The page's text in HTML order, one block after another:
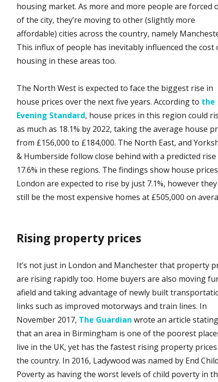
housing market. As more and more people are forced
of the city, they’re moving to other (slightly more
affordable) cities across the country, namely
This influx of people has inevitably influenced the cost
housing in these areas too.
The North West is expected to face the biggest rise in
house prices over the next five years. According to the
Evening Standard, house prices in this region could
as much as 18.1% by 2022, taking the average house
from £156,000 to £184,000. The North East, and
& Humberside follow close behind with a predicted
17.6% in these regions. The findings show house
London are expected to rise by just 7.1%, however
still be the most expensive homes at £505,000 on
Rising property prices
It’s not just in London and Manchester that property
are rising rapidly too. Home buyers are also moving
afield and taking advantage of newly built
links such as improved motorways and train lines. In
November 2017, The Guardian wrote an article
that an area in Birmingham is one of the poorest
live in the UK, yet has the fastest rising property
the country. In 2016, Ladywood was named by End
Poverty as having the worst levels of child poverty in